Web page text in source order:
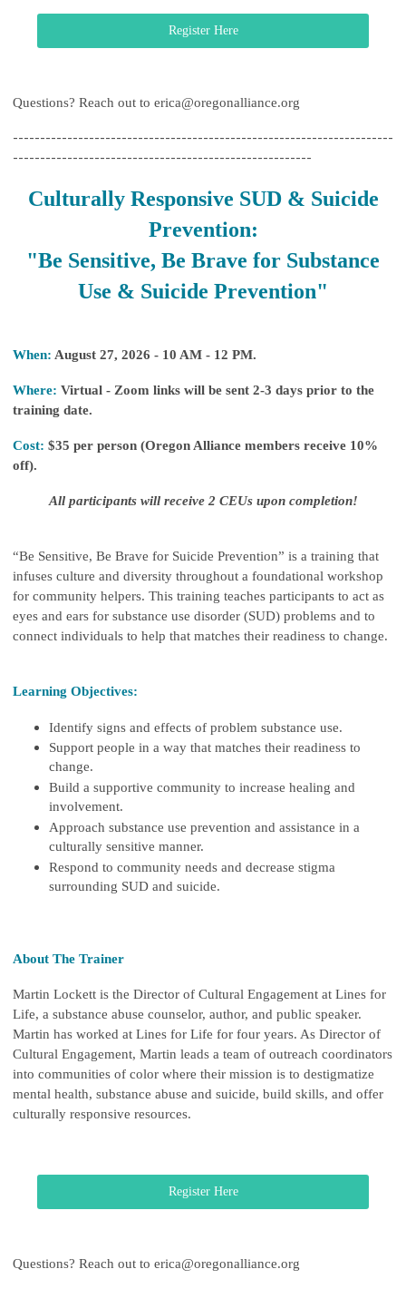
Register Here
Questions? Reach out to erica@oregonalliance.org
----------------------------------------------------------------------
-------------------------------------------------------
Culturally Responsive SUD & Suicide
Prevention:
"Be Sensitive, Be Brave for Substance
Use & Suicide Prevention"
When: August 27, 2026 - 10 AM - 12 PM.
Where: Virtual - Zoom links will be sent 2-3 days prior to the
training date.
Cost: $35 per person (Oregon Alliance members receive 10%
off).
All participants will receive 2 CEUs upon completion!
“Be Sensitive, Be Brave for Suicide Prevention” is a training that
infuses culture and diversity throughout a foundational workshop
for community helpers. This training teaches participants to act as
eyes and ears for substance use disorder (SUD) problems and to
connect individuals to help that matches their readiness to change.
Learning Objectives:
Identify signs and effects of problem substance use.
Support people in a way that matches their readiness to
change.
Build a supportive community to increase healing and
involvement.
Approach substance use prevention and assistance in a
culturally sensitive manner.
Respond to community needs and decrease stigma
surrounding SUD and suicide.
About The Trainer
Martin Lockett is the Director of Cultural Engagement at Lines for
Life, a substance abuse counselor, author, and public speaker.
Martin has worked at Lines for Life for four years. As Director of
Cultural Engagement, Martin leads a team of outreach coordinators
into communities of color where their mission is to destigmatize
mental health, substance abuse and suicide, build skills, and offer
culturally responsive resources.
Register Here
Questions? Reach out to erica@oregonalliance.org